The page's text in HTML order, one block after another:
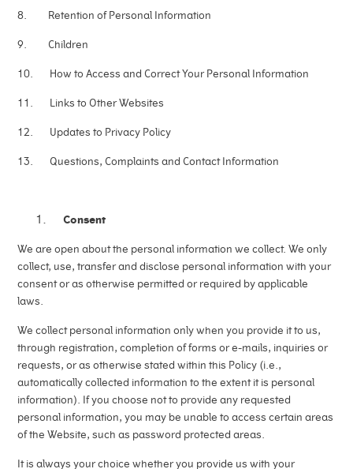
8. Retention of Personal Information
9. Children
10. How to Access and Correct Your Personal Information
11. Links to Other Websites
12. Updates to Privacy Policy
13. Questions, Complaints and Contact Information
Consent
We are open about the personal information we collect. We only
collect, use, transfer and disclose personal information with your
consent or as otherwise permitted or required by applicable
laws.
We collect personal information only when you provide it to us,
through registration, completion of forms or e-mails, inquiries or
requests, or as otherwise stated within this Policy (i.e.,
automatically collected information to the extent it is personal
information). If you choose not to provide any requested
personal information, you may be unable to access certain areas
of the Website, such as password protected areas.
It is always your choice whether you provide us with your